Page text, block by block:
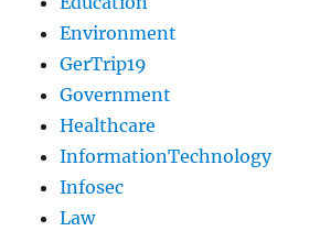
Environment
GerTrip19
Government
Healthcare
InformationTechnology
Infosec
Law